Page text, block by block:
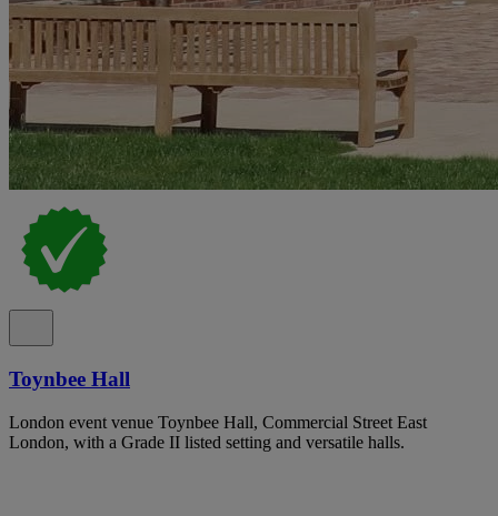
Toynbee Hall
London event venue Toynbee Hall, Commercial Street East
London, with a Grade II listed setting and versatile halls.